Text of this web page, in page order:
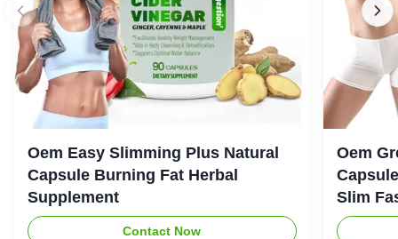
Oem Easy Slimming Plus Natural
Capsule Burning Fat Herbal
Supplement
Contact Now
Oem
Slim